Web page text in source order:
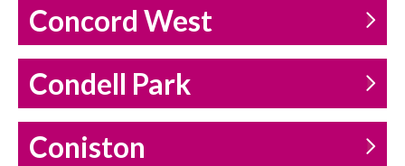
Concord West
Condell Park
Coniston